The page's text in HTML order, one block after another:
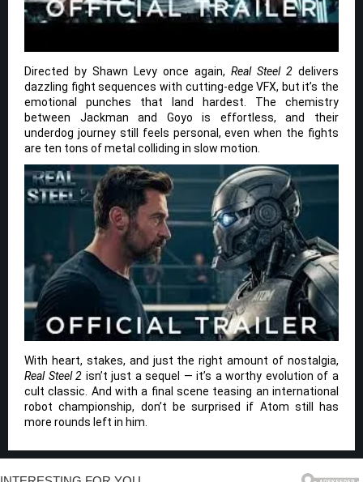
Directed by Shawn Levy once again, Real Steel 2 delivers
dazzling fight sequences with cutting-edge VFX, but it’s the
emotional punches that land hardest. The chemistry
between Jackman and Goyo is effortless, and their
underdog journey still feels personal, even when the fights
are ten tons of metal colliding in slow motion.
With heart, stakes, and just the right amount of nostalgia,
Real Steel 2 isn’t just a sequel — it’s a worthy evolution of a
cult classic. And with a final scene teasing an international
robot championship, don’t be surprised if Atom still has
more rounds left in him.